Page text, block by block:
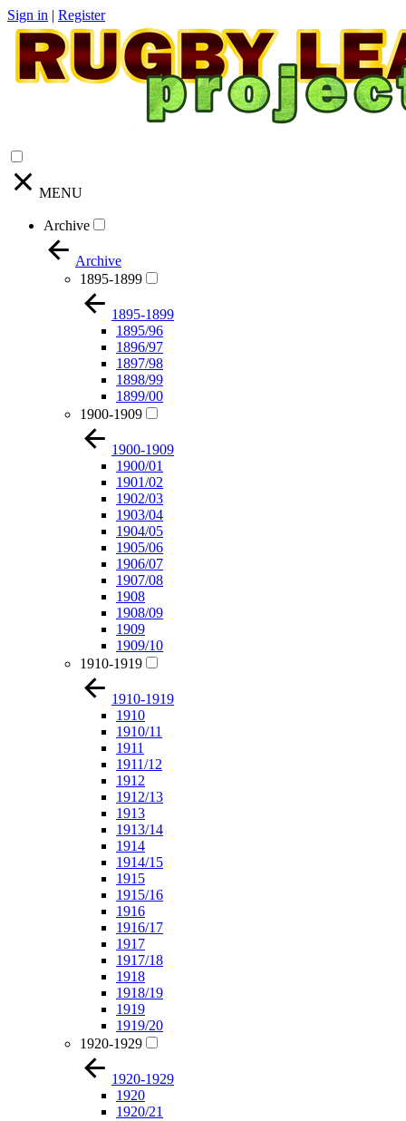
Sign in | Register
MENU
Archive
Archive
1895-1899
1895-1899
1895/96
1896/97
1897/98
1898/99
1899/00
1900-1909
1900-1909
1900/01
1901/02
1902/03
1903/04
1904/05
1905/06
1906/07
1907/08
1908
1908/09
1909
1909/10
1910-1919
1910-1919
1910
1910/11
1911
1911/12
1912
1912/13
1913
1913/14
1914
1914/15
1915
1915/16
1916
1916/17
1917
1917/18
1918
1918/19
1919
1919/20
1920-1929
1920-1929
1920
1920/21